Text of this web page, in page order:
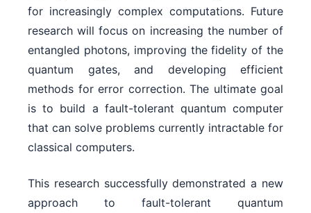
for increasingly complex computations. Future
research will focus on increasing the number of
entangled photons, improving the fidelity of the
quantum gates, and developing efficient
methods for error correction. The ultimate goal
is to build a fault-tolerant quantum computer
that can solve problems currently intractable for
classical computers.
This research successfully demonstrated a new
approach to fault-tolerant quantum